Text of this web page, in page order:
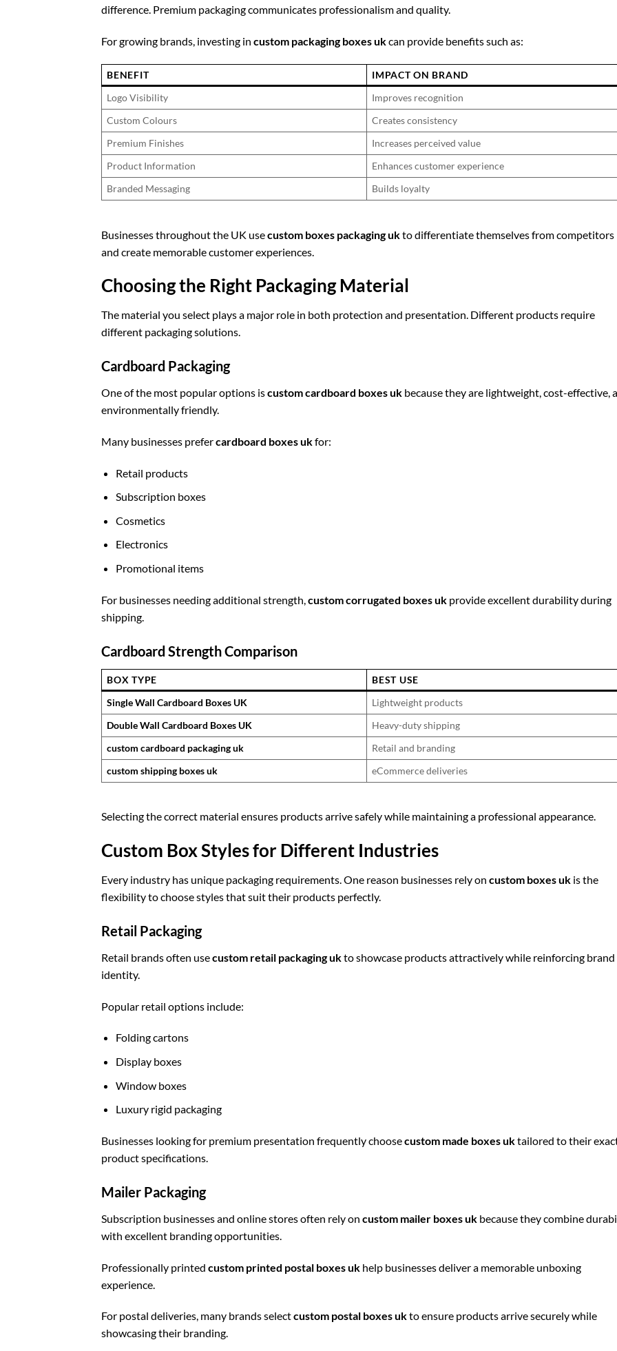
difference. Premium packaging communicates professionalism and quality.
For growing brands, investing in custom packaging boxes ukcan provide benefits such as:
BENEFIT
IMPACT ON BRAND
Logo Visibility
Improves recognition
Custom Colours
Creates consistency
Premium Finishes
Increases perceived value
Product Information
Enhances customer experience
Branded Messaging
Builds loyalty
Businesses throughout the UK usecustom boxes packaging ukto differentiate themselves from competitors
and create memorable customer experiences.
Choosing the Right Packaging Material
The material you select plays a major role in both protection and presentation. Different products require
different packaging solutions.
Cardboard Packaging
One of the most popular options iscustom cardboard boxes uk because they are lightweight, cost-effective,
environmentally friendly.
Many businesses prefercardboard boxes ukfor:
Retail products
Subscription boxes
Cosmetics
Electronics
Promotional items
For businesses needing additional strength,custom corrugated boxes uk provide excellent durability during
shipping.
Cardboard Strength Comparison
BOX TYPE
BEST USE
Single Wall Cardboard Boxes UK
Lightweight products
Double Wall Cardboard Boxes UK
Heavy-duty shipping
custom cardboard packaging uk
Retail and branding
custom shipping boxes uk
eCommerce deliveries
Selecting the correct material ensures products arrive safely while maintaining a professional appearance.
Custom Box Styles for Different Industries
Every industry has unique packaging requirements. One reason businesses rely on custom boxes uk is the
flexibility to choose styles that suit their products perfectly.
Retail Packaging
Retail brands often usecustom retail packaging ukto showcase products attractively while reinforcing brand
identity.
Popular retail options include:
Folding cartons
Display boxes
Window boxes
Luxury rigid packaging
Businesses looking for premium presentation frequently choosecustom made boxes uktailored to their
product specifications.
Mailer Packaging
Subscription businesses and online stores often rely on custom mailer boxes uk because they combine
with excellent branding opportunities.
Professionally printed custom printed postal boxes uk help businesses deliver a memorable unboxing
experience.
For postal deliveries, many brands selectcustom postal boxes ukto ensure products arrive securely while
showcasing their branding.